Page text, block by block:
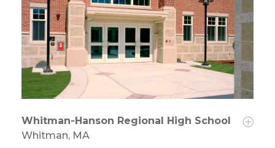
Whitman-Hanson Regional High School
Whitman, MA